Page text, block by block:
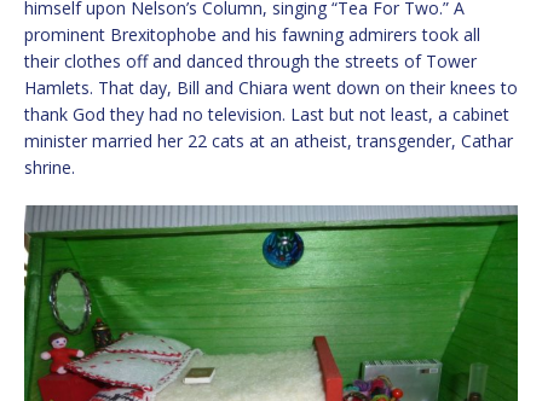
himself upon Nelson’s Column, singing “Tea For Two.” A
prominent Brexitophobe and his fawning admirers took all
their clothes off and danced through the streets of Tower
Hamlets. That day, Bill and Chiara went down on their knees to
thank God they had no television. Last but not least, a cabinet
minister married her 22 cats at an atheist, transgender, Cathar
shrine.